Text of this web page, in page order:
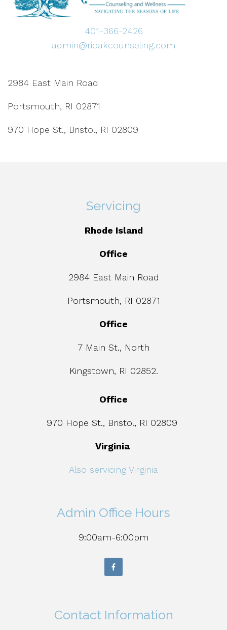
401-366-2426
admin@rioakcounseling.com
2984 East Main Road
Portsmouth, RI 02871
970 Hope St., Bristol, RI 02809
Servicing
Rhode Island
Office
2984 East Main Road
Portsmouth, RI 02871
Office
7 Main St., North
Kingstown, RI 02852.
Office
970 Hope St., Bristol, RI 02809
Virginia
Also servicing Virginia
Admin Office Hours
9:00am-6:00pm
Contact Information